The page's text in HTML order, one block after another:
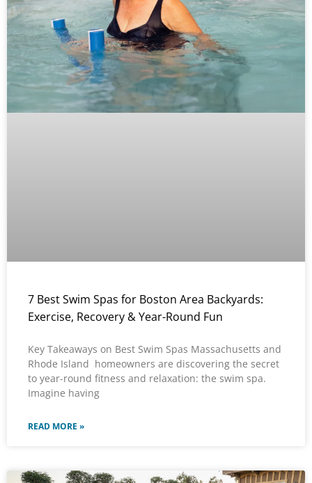
7 Best Swim Spas for Boston Area Backyards:
Exercise, Recovery & Year-Round Fun
Key Takeaways on Best Swim Spas Massachusetts and
Rhode Island homeowners are discovering the secret
to year-round fitness and relaxation: the swim spa.
Imagine having
READ MORE »